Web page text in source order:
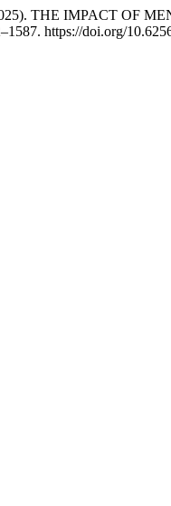
THE IMPACT OF
https://doi.org/